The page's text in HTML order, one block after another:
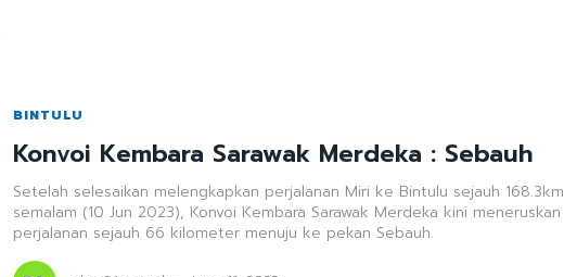
BINTULU
Konvoi Kembara Sarawak Merdeka : Sebauh
Setelah selesaikan melengkapkan perjalanan Miri ke Bintulu sejauh 168.3km
semalam (10 Jun 2023), Konvoi Kembara Sarawak Merdeka kini meneruskan
perjalanan sejauh 66 kilometer menuju ke pekan Sebauh.